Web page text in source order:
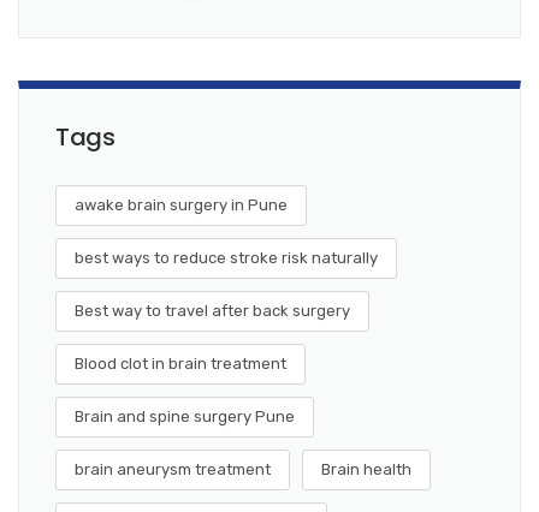
Tags
awake brain surgery in Pune
best ways to reduce stroke risk naturally
Best way to travel after back surgery
Blood clot in brain treatment
Brain and spine surgery Pune
brain aneurysm treatment Brain health